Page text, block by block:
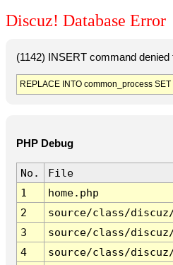
Discuz! Database Error
(1142) INSERT command
REPLACE INTO common_process
PHP Debug
No.
File
1
home.php
2
source/class/
3
source/class/
4
source/class/